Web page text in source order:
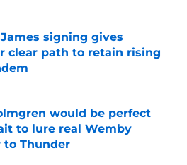
signing gives
clear path to retain rising
would be perfect
to lure real Wemby
to Thunder
on Invalid Date